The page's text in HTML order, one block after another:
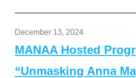
December 13, 2024
MANAA Hosted
“Unmasking Anna